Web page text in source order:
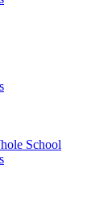
School